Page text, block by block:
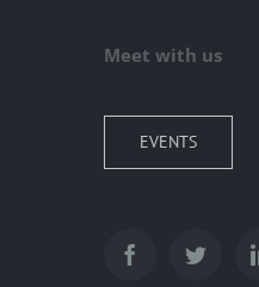
Meet with us
EVENTS